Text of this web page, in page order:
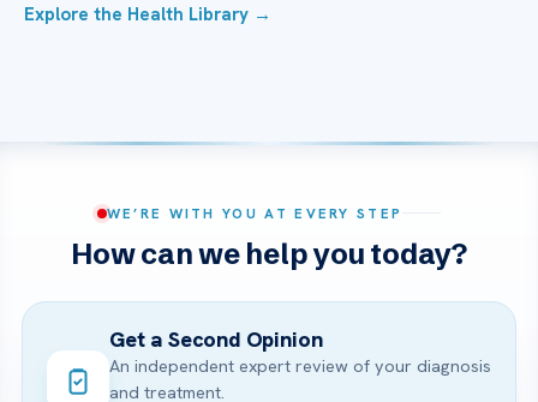
Explore the Health Library →
WE’RE WITH YOU AT EVERY STEP
How can we help you today?
Get a Second Opinion
An independent expert review of your diagnosis
and treatment.